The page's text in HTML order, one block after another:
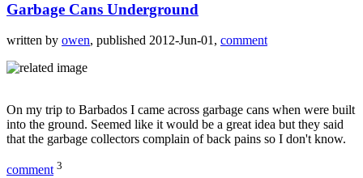
Garbage Cans Underground
written by owen, published 2012-Jun-01, comment
On my trip to Barbados I came across garbage cans when were built
into the ground. Seemed like it would be a great idea but they said
that the garbage collectors complain of back pains so I don't know.
comment 3